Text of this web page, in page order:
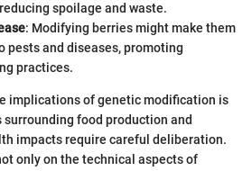
spoilage and waste.
: Modifying berries might make them
pests and diseases, promoting
practices.
implications of genetic modification is
food production and
impacts require careful deliberation.
only on the technical aspects of